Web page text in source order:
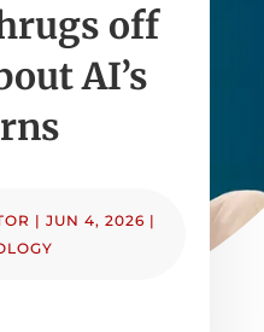
off
AI’s
|JUN 4, 2026 |